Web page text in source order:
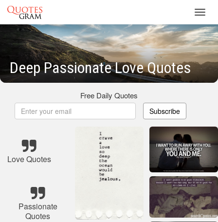
Deep Passionate Love Quotes
Free Daily Quotes
Subscribe
Love Quotes
Passionate
Quotes